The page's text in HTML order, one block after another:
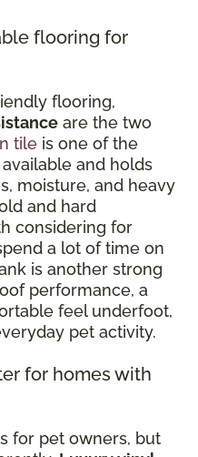
flooring for
flooring,
are the two
tile is one of the
and holds
moisture, and heavy
and hard
considering for
a lot of time on
is another strong
performance, a
feel underfoot,
pet activity.
for homes with
for pet owners, but